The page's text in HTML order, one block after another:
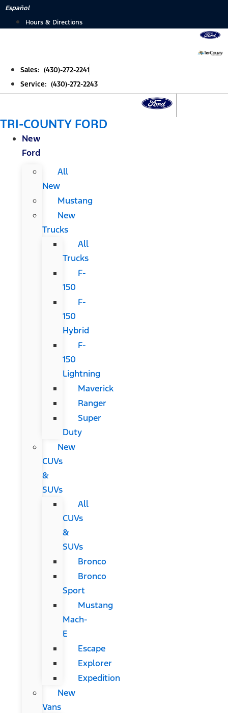
Skip
Español
Hours & Directions
Sales: (430)-272-2241
Service: (430)-272-2243
TRI-COUNTY FORD
New
Ford
All
New
Mustang
New
Trucks
All
Trucks
F-
150
F-
150
Hybrid
F-
150
Lightning
Maverick
Ranger
Super
Duty
New
CUVs
&
SUVs
All
CUVs
&
SUVs
Bronco
Bronco
Sport
Mustang
Mach-
E
Escape
Explorer
Expedition
New
Vans